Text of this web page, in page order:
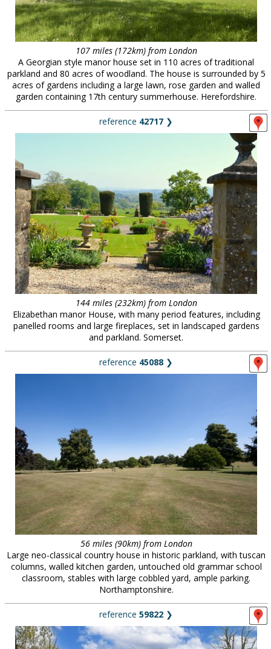
107 miles (172km) from London
A Georgian style manor house set in 110 acres of traditional
parkland and 80 acres of woodland. The house is surrounded by 5
acres of gardens including a large lawn, rose garden and walled
garden containing 17th century summerhouse. Herefordshire.
reference 42717 ❯
144 miles (232km) from London
Elizabethan manor House, with many period features, including
panelled rooms and large fireplaces, set in landscaped gardens
and parkland. Somerset.
reference 45088 ❯
56 miles (90km) from London
Large neo-classical country house in historic parkland, with tuscan
columns, walled kitchen garden, untouched old grammar school
classroom, stables with large cobbled yard, ample parking.
Northamptonshire.
reference 59822 ❯